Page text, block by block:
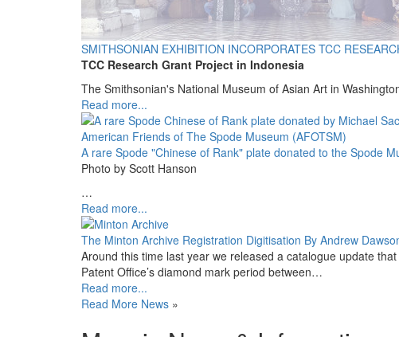
SMITHSONIAN EXHIBITION INCORPORATES TCC
TCC Research Grant Project in Indonesia
The Smithsonian's National Museum of Asian Art in
Read more...
A rare Spode "Chinese of Rank" plate donated to the Spode
Photo by Scott Hanson
…
Read more...
The Minton Archive Registration Digitisation By Andrew
Around this time last year we released a catalogue update
Patent Office’s diamond mark period between…
Read more...
Read More News »